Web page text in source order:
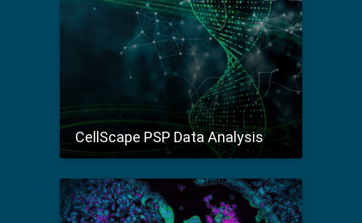
CellScape PSP Data Analysis